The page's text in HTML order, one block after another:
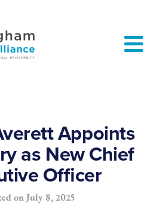
Appoints
as New Chief
Officer
on July 8, 2025